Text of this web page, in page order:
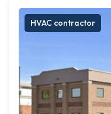
HVAC contractor